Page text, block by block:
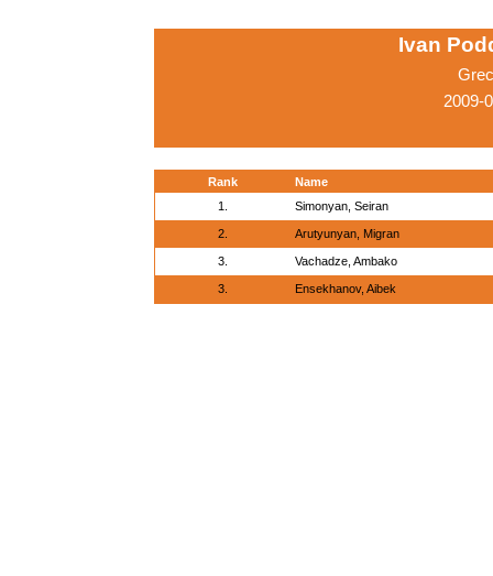
Ivan
2009-
Rank
Name
1.
Simonyan, Seiran
2. Arutyunyan, Migran
3. Vachadze, Ambako
3. Ensekhanov, Aibek